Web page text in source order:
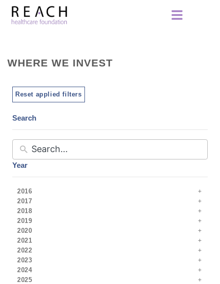
WHERE WE INVEST
Reset applied filters
Search
Year
2016
2017
2018
2019
2020
2021
2022
2023
2024
2025